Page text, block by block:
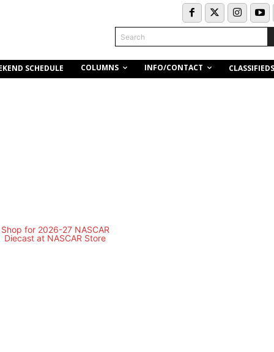
Search
SCHEDULE COLUMNS INFO/CONTACT CLASSIFIEDS